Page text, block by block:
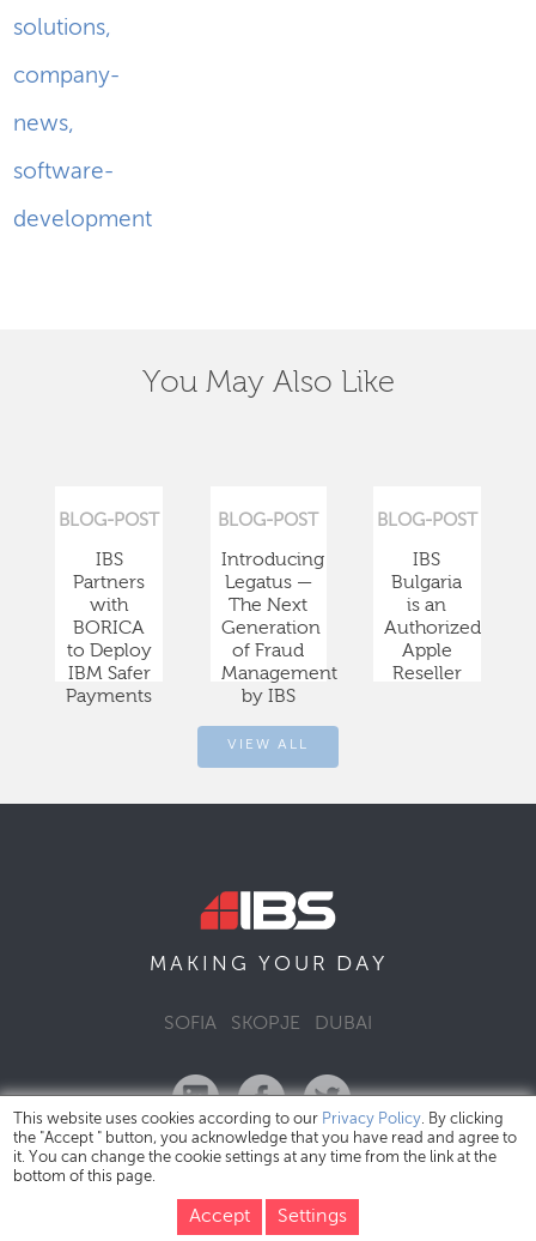
solutions,
company-
news,
software-
development
You May Also Like
BLOG-POST
IBS
Partners
with
BORICA
to Deploy
IBM Safer
Payments
BLOG-POST
Introducing
Legatus —
The Next
Generation
of Fraud
Management
by IBS
BLOG-POST
IBS
Bulgaria
is an
Authorized
Apple
Reseller
VIEW ALL
MAKING YOUR DAY
SOFIA SKOPJE DUBAI
IBS Bulgaria Copyright © 2026Privacy Policy
This website uses cookies according to our Privacy Policy. By clicking
the "Accept " button, you acknowledge that you have read and agree to
it. You can change the cookie settings at any time from the link at the
bottom of this page.
Accept Settings